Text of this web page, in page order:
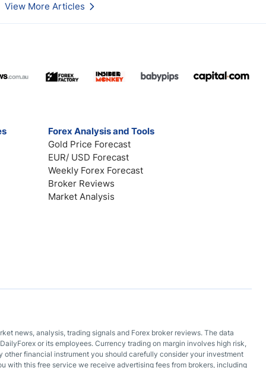
View More Articles
Forex Analysis and Tools
Gold Price Forecast
EUR/ USD Forecast
Weekly Forex Forecast
Broker Reviews
Market Analysis
news, analysis, trading signals and Forex broker reviews. The data
or its employees. Currency trading on margin involves high risk,
other financial instrument you should carefully consider your investment
with this free service we receive advertising fees from brokers, including